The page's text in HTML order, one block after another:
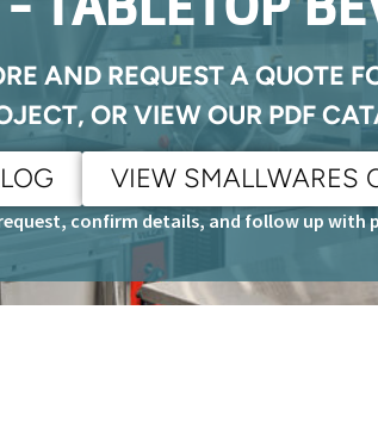
AND REQUEST A QUOTE
OR VIEW OUR PDF
VIEW SMALLWARES
confirm details, and follow up